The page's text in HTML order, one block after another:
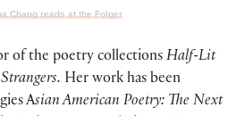
Chang reads at the Folger
of the poetry collections Half-Lit
Her work has been
Asian American Poetry: The Next